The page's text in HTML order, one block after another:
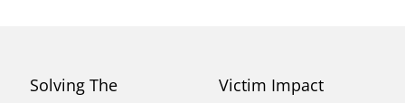
Solving The
Victim Impact